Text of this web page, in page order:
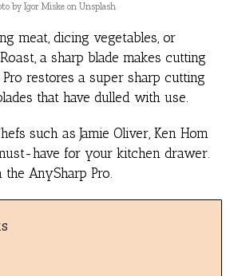
by Igor Miske on Unsplash
meat, dicing vegetables, or
a sharp blade makes cutting
restores a super sharp cutting
that have dulled with use.
such as Jamie Oliver, Ken Hom
have for your kitchen drawer.
AnySharp Pro.